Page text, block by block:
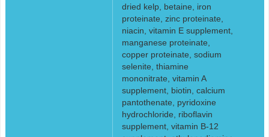
dried kelp, betaine, iron
proteinate, zinc proteinate,
niacin, vitamin E supplement,
manganese proteinate,
copper proteinate, sodium
selenite, thiamine
mononitrate, vitamin A
supplement, biotin, calcium
pantothenate, pyridoxine
hydrochloride, riboflavin
supplement, vitamin B-12